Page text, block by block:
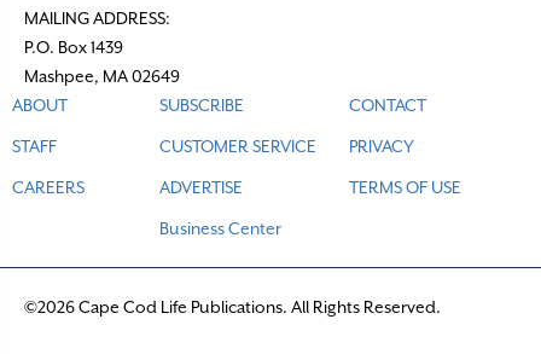
MAILING ADDRESS:
P.O. Box 1439
Mashpee, MA 02649
ABOUT
STAFF
CAREERS
SUBSCRIBE
CUSTOMER SERVICE
ADVERTISE
Business Center
CONTACT
PRIVACY
TERMS OF USE
©2026 Cape Cod Life Publications. All Rights Reserved.